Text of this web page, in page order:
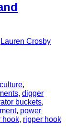
Lauren Crosby
,
, digger
buckets,
, power
hook, ripper hook